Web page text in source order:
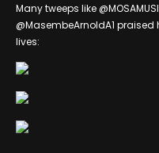
Many tweeps like
@MasembeArnoldA1
lives: